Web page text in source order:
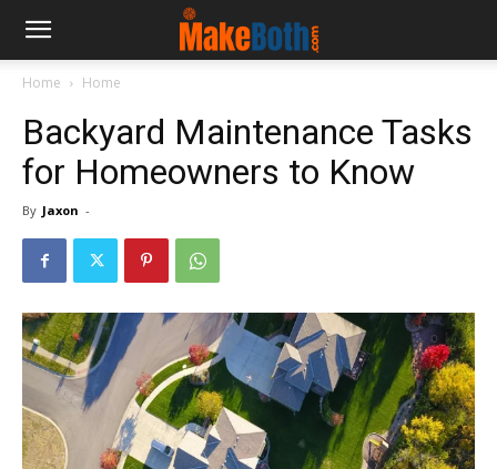
Home Home
Backyard Maintenance Tasks
for Homeowners to Know
By Jaxon -